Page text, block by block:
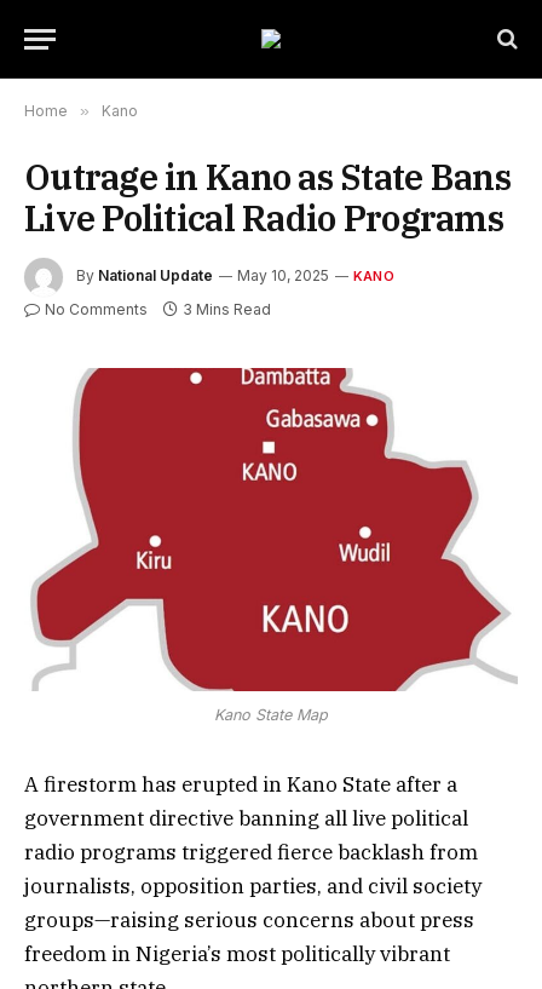
Home » Kano
Outrage in Kano as State Bans
Live Political Radio Programs
By National Update May 10, 2025 KANO
No Comments 3 Mins Read
Kano State Map
Kano State Map
A firestorm has erupted in Kano State after a
government directive banning all live political
radio programs triggered fierce backlash from
journalists, opposition parties, and civil society
groups—raising serious concerns about press
freedom in Nigeria’s most politically vibrant